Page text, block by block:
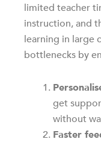
limited teacher
instruction, and
learning in large
bottlenecks by
get
without
Faster